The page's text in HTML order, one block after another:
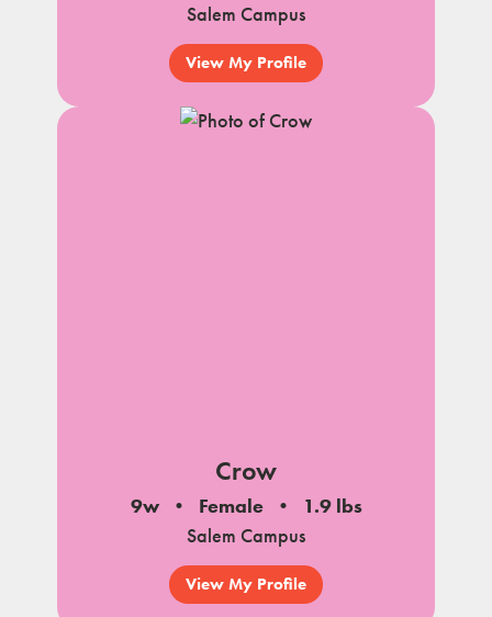
Salem Campus
View My Profile
Crow
9w Female
1.9 lbs
Salem Campus
View My Profile